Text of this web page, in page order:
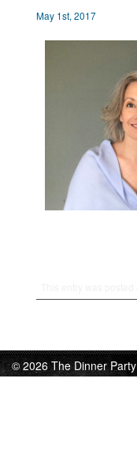
May 1st, 2017
© 2026 The Dinner Party